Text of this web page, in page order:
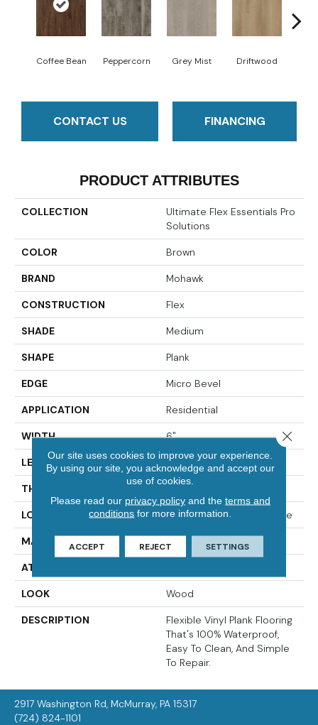
Coffee Bean Peppercorn Grey Mist Driftwood
CONTACT US FINANCING
PRODUCT ATTRIBUTES
COLLECTION
Ultimate Flex Essentials Pro
Solutions
COLOR Brown
BRAND Mohawk
CONSTRUCTION Flex
SHADE Medium
SHAPE Plank
EDGE Micro Bevel
APPLICATION Residential
WIDTH 6"
LENGTH 48"
THICKNESS 2 Mm
LOCATION On, Above Or Below Grade
MATERIAL
ATTACHED PAD
LOOK Wood
DESCRIPTION
Flexible Vinyl Plank Flooring
That's 100% Waterproof,
Easy To Clean, And Simple
To Repair.
2917 Washington Rd, McMurray, PA 15317
(724) 824-1101
Our site uses cookies to improve your experience.
By using our site, you acknowledge and accept our
use of cookies.
Please read our privacy policyand the terms and
conditions for more information.
ACCEPT REJECT SETTINGS
Close